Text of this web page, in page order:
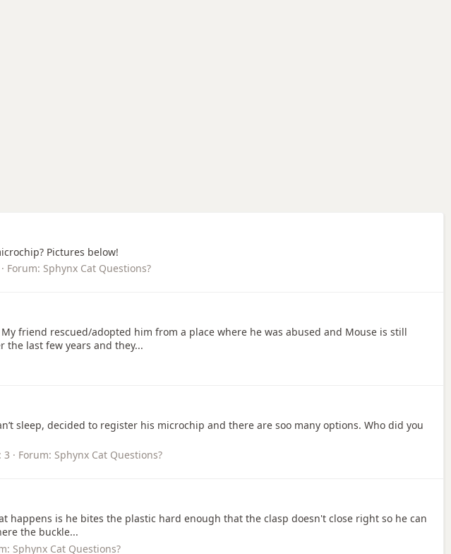
Pictures below!
Forum: Sphynx Cat Questions?
friend rescued/adopted him from a place where he was abused and Mouse is still
the last few years and they...
sleep, decided to register his microchip and there are soo many options. Who did you
3 Forum: Sphynx Cat Questions?
is he bites the plastic hard enough that the clasp doesn't close right so he can
the buckle...
Sphynx Cat Questions?